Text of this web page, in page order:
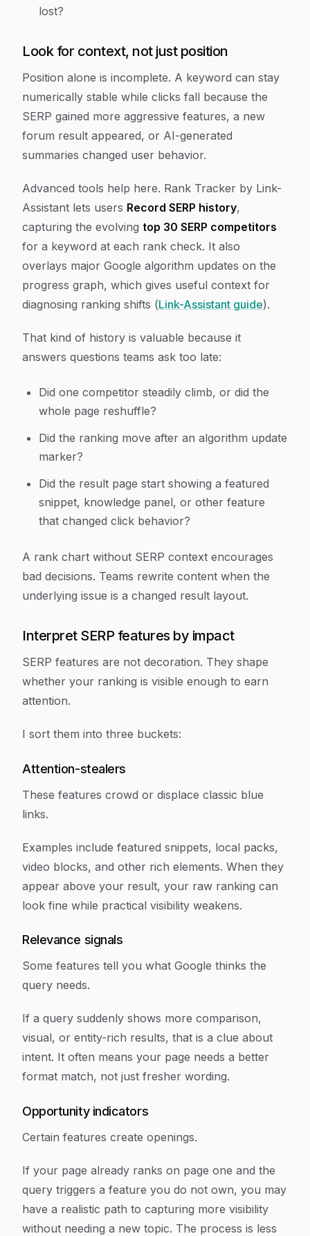
lost?
Look for context, not just position
Position alone is incomplete. A keyword can stay
numerically stable while clicks fall because the
SERP gained more aggressive features, a new
forum result appeared, or AI-generated
summaries changed user behavior.
Advanced tools help here. Rank Tracker by Link-
Assistant lets users Record SERP history,
capturing the evolving top 30 SERP competitors
for a keyword at each rank check. It also
overlays major Google algorithm updates on the
progress graph, which gives useful context for
diagnosing ranking shifts (Link-Assistant guide).
That kind of history is valuable because it
answers questions teams ask too late:
Did one competitor steadily climb, or did the
whole page reshuffle?
Did the ranking move after an algorithm update
marker?
Did the result page start showing a featured
snippet, knowledge panel, or other feature
that changed click behavior?
A rank chart without SERP context encourages
bad decisions. Teams rewrite content when the
underlying issue is a changed result layout.
Interpret SERP features by impact
SERP features are not decoration. They shape
whether your ranking is visible enough to earn
attention.
I sort them into three buckets:
Attention-stealers
These features crowd or displace classic blue
links.
Examples include featured snippets, local packs,
video blocks, and other rich elements. When they
appear above your result, your raw ranking can
look fine while practical visibility weakens.
Relevance signals
Some features tell you what Google thinks the
query needs.
If a query suddenly shows more comparison,
visual, or entity-rich results, that is a clue about
intent. It often means your page needs a better
format match, not just fresher wording.
Opportunity indicators
Certain features create openings.
If your page already ranks on page one and the
query triggers a feature you do not own, you may
have a realistic path to capturing more visibility
without needing a new topic. The process is less